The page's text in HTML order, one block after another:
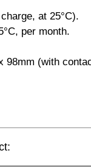
at 25°C).
per month.
98mm (with